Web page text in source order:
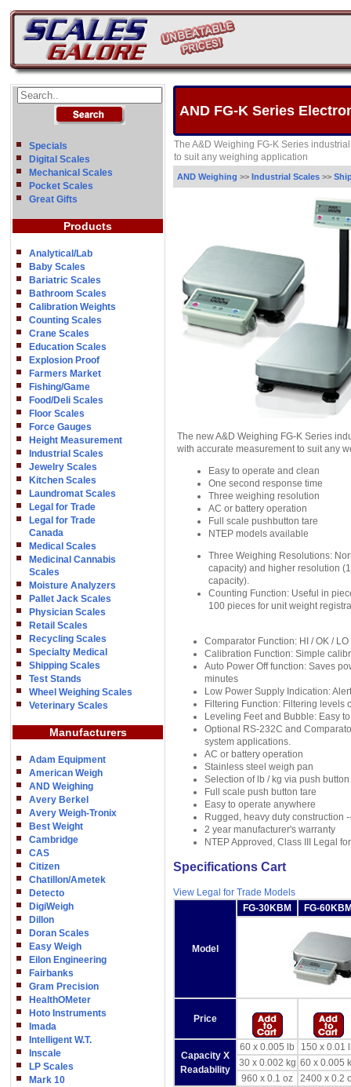
Specials
Digital Scales
Mechanical Scales
Pocket Scales
Great Gifts
Products
Analytical/Lab
Baby Scales
Bariatric Scales
Bathroom Scales
Calibration Weights
Counting Scales
Crane Scales
Education Scales
Explosion Proof
Farmers Market
Fishing/Game
Food/Deli Scales
Floor Scales
Force Gauges
Height Measurement
Industrial Scales
Jewelry Scales
Kitchen Scales
Laundromat Scales
Legal for Trade
Legal for Trade
Canada
Medical Scales
Medicinal Cannabis
Scales
Moisture Analyzers
Pallet Jack Scales
Physician Scales
Retail Scales
Recycling Scales
Specialty Medical
Shipping Scales
Test Stands
Wheel Weighing Scales
Veterinary Scales
Manufacturers
Adam Equipment
American Weigh
AND Weighing
Avery Berkel
Avery Weigh-Tronix
Best Weight
Cambridge
CAS
Citizen
Chatillon/Ametek
Detecto
DigiWeigh
Dillon
Doran Scales
Easy Weigh
Eilon Engineering
Fairbanks
Gram Precision
HealthOMeter
Hoto Instruments
Imada
Intelligent W.T.
Inscale
LP Scales
Mark 10
AND FG-K Series
The A&D Weighing FG-K Series
to suit any weighing application
AND Weighing >> Industrial Scales >>
The new A&D Weighing FG-K Series
with accurate measurement to suit any
Easy to operate and clean
One second response time
Three weighing resolution
AC or battery operation
Full scale pushbutton tare
NTEP models available
Three Weighing Resolutions:
capacity) and higher resolution
capacity).
Counting Function: Useful in
100 pieces for unit weight
Comparator Function: HI / OK /
Calibration Function: Simple
Auto Power Off function: Saves
minutes
Low Power Supply Indication:
Filtering Function: Filtering levels
Leveling Feet and Bubble: Easy
Optional RS-232C and
system applications.
AC or battery operation
Stainless steel weigh pan
Selection of lb / kg via push button
Full scale push button tare
Easy to operate anywhere
Rugged, heavy duty construction
2 year manufacturer's warranty
NTEP Approved, Class III Legal
Specifications Cart
View Legal for Trade Models
Model
FG-30KBM FG-
Price
Capacity X
Readability
60 x 0.005 lb
150 x 0.01
30 x 0.002 kg 60 x 0.005
960 x 0.1 oz
2400 x 0.2